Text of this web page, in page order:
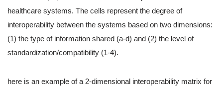
healthcare systems. The cells represent the degree of
interoperability between the systems based on two dimensions:
(1) the type of information shared (a-d) and (2) the level of
standardization/compatibility (1-4).
here is an example of a 2-dimensional interoperability matrix for